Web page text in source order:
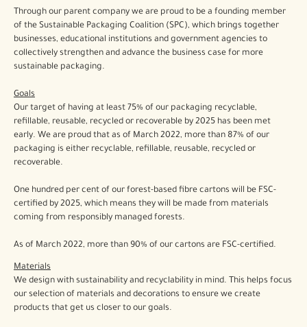
Through our parent company we are proud to be a founding member
of the Sustainable Packaging Coalition (SPC), which brings together
businesses, educational institutions and government agencies to
collectively strengthen and advance the business case for more
sustainable packaging.
Goals
Our target of having at least 75% of our packaging recyclable,
refillable, reusable, recycled or recoverable by 2025 has been met
early. We are proud that as of March 2022, more than 87% of our
packaging is either recyclable, refillable, reusable, recycled or
recoverable.
One hundred per cent of our forest-based fibre cartons will be FSC-
certified by 2025, which means they will be made from materials
coming from responsibly managed forests.
As of March 2022, more than 90% of our cartons are FSC-certified.
Materials
We design with sustainability and recyclability in mind. This helps focus
our selection of materials and decorations to ensure we create
products that get us closer to our goals.